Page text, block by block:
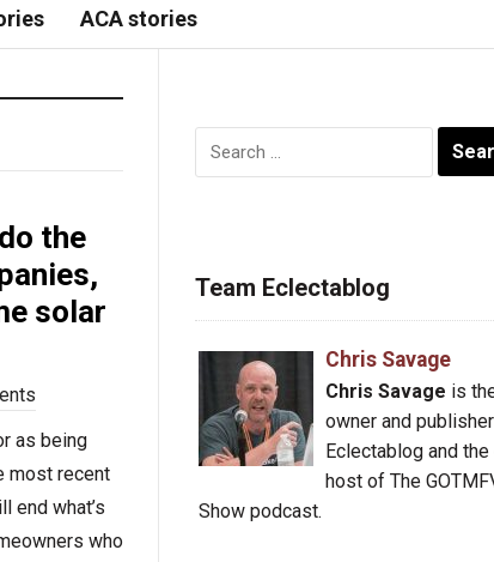
ACA stories
the
solar
as being
most recent
end what’s
who
Search
for:
Team Eclectablog
Chris Savage
Chris Savage is
owner and
Eclectablog and the
host of The
Show podcast.